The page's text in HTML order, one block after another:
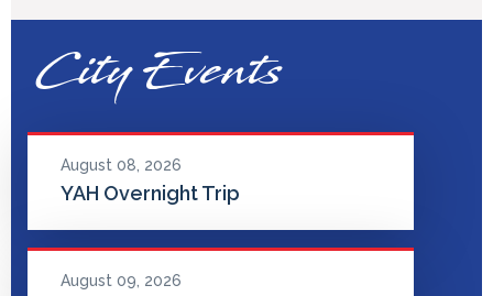
City Events
August 08, 2026
YAH Overnight Trip
August 09, 2026